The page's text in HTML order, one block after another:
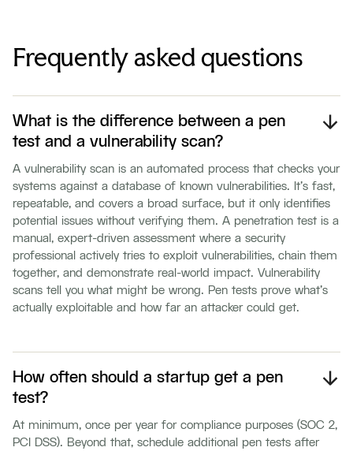
Frequently asked questions
What is the difference between a pen
test and a vulnerability scan?
A vulnerability scan is an automated process that checks your
systems against a database of known vulnerabilities. It's fast,
repeatable, and covers a broad surface, but it only identifies
potential issues without verifying them. A penetration test is a
manual, expert-driven assessment where a security
professional actively tries to exploit vulnerabilities, chain them
together, and demonstrate real-world impact. Vulnerability
scans tell you what might be wrong. Pen tests prove what's
actually exploitable and how far an attacker could get.
How often should a startup get a pen
test?
At minimum, once per year for compliance purposes (SOC 2,
PCI DSS). Beyond that, schedule additional pen tests after